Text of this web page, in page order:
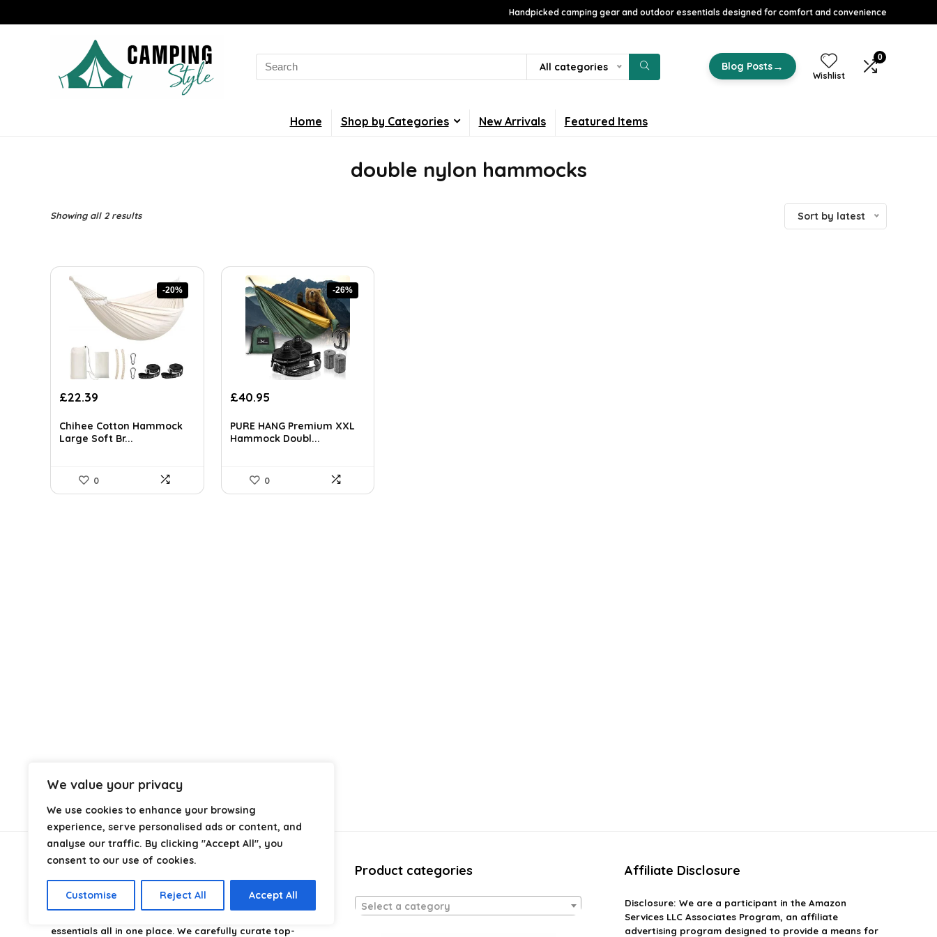
We value your privacy
We use cookies to enhance your browsing
experience, serve personalised ads or content, and
analyse our traffic. By clicking "Accept All", you
consent to our use of cookies.
Customise Reject All Accept All
Handpicked camping gear and outdoor essentials designed for comfort and convenience
Search
for:
All categories Blog Posts→
Wishlist
0
Home Shop by Categories New Arrivals Featured Items
double nylon hammocks
Showing all 2 resultsSorted
Sort by latest
-20%
Original
was:
£27.99.
£22.39
is:
£22.39.
Chihee Cotton Hammock
Large Soft Br...
0
-26%
Original
was:
£55.28.
£40.95
is:
£40.95.
PURE HANG Premium XXL
Hammock Doubl...
0
is your go-to destination for discovering
essentials all in one place. We carefully curate top-
Product categories
Select a category
Affiliate Disclosure
Disclosure: We are a participant in the Amazon
Services LLC Associates Program, an affiliate
advertising program designed to provide a means for